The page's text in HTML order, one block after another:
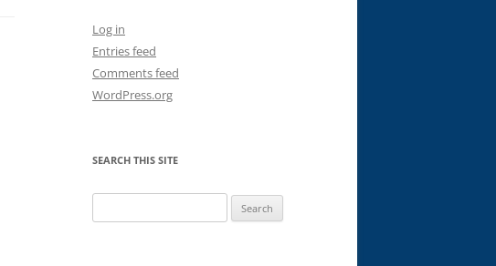
Log in
Entries feed
Comments feed
WordPress.org
SEARCH THIS SITE
for: